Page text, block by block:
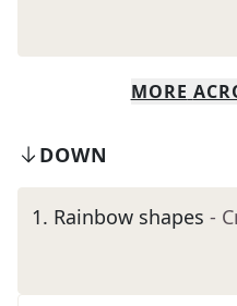
MORE
DOWN
1. Rainbow shapes -